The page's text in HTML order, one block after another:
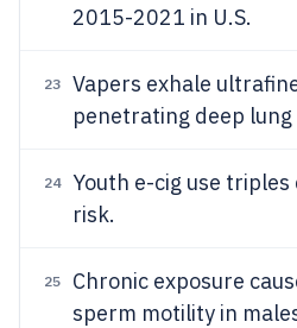
2015-2021 in U.S.
23
Vapers exhale
penetrating deep lung
24
Youth e-cig use
risk.
25 Chronic exposure
sperm motility in